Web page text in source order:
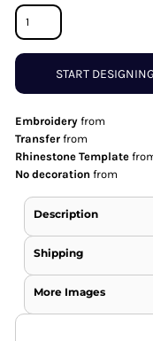
START DESIGNING
Embroidery from
Transfer from
Rhinestone Template
No decoration from
Description
Shipping
More Images